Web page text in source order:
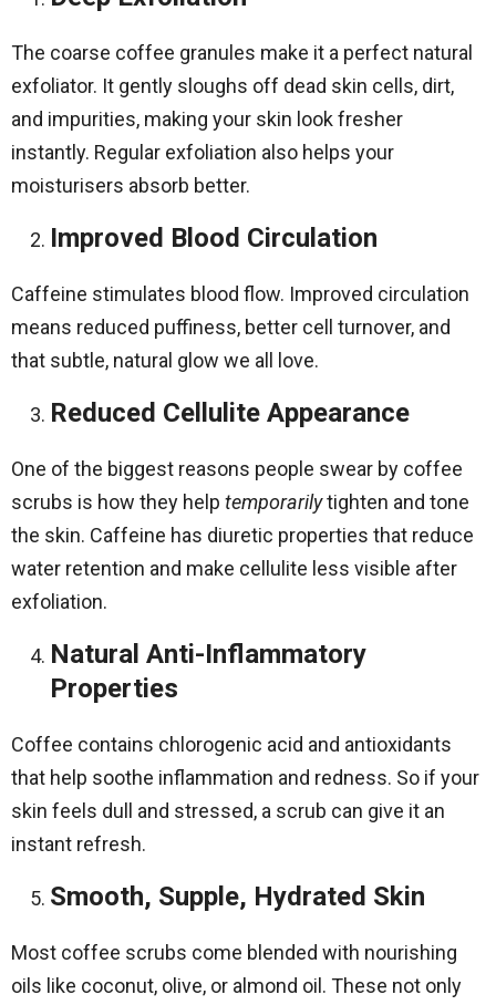
The coarse coffee granules make it a perfect natural
exfoliator. It gently sloughs off dead skin cells, dirt,
and impurities, making your skin look fresher
instantly. Regular exfoliation also helps your
moisturisers absorb better.
Improved Blood Circulation
Caffeine stimulates blood flow. Improved circulation
means reduced puffiness, better cell turnover, and
that subtle, natural glow we all love.
Reduced Cellulite Appearance
One of the biggest reasons people swear by coffee
scrubs is how they help temporarilytighten and tone
the skin. Caffeine has diuretic properties that reduce
water retention and make cellulite less visible after
exfoliation.
Natural Anti-Inflammatory
Properties
Coffee contains chlorogenic acid and antioxidants
that help soothe inflammation and redness. So if your
skin feels dull and stressed, a scrub can give it an
instant refresh.
Smooth, Supple, Hydrated Skin
Most coffee scrubs come blended with nourishing
oils like coconut, olive, or almond oil. These not only